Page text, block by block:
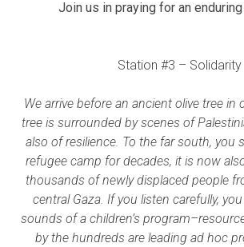
Join us in praying for an
Station #3 – Solidarity
We arrive before an ancient olive tree in
tree is surrounded by scenes of
also of resilience. To the far south, you
refugee camp for decades, it is now
thousands of newly displaced people
central Gaza. If you listen carefully,
sounds of a children’s
by the hundreds are leading ad hoc